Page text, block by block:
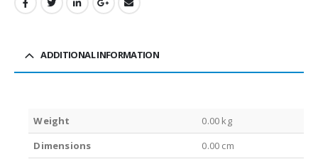
ADDITIONAL INFORMATION
Weight
0.00 kg
Dimensions
0.00 cm